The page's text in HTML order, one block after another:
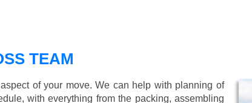
TEAM
of your move. We can help with planning of
with everything from the packing, assembling